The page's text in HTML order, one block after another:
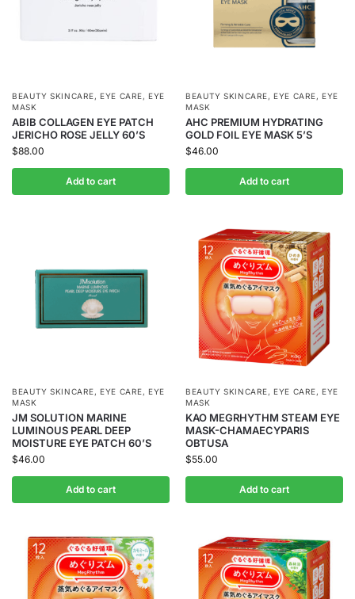
BEAUTY SKINCARE, EYE CARE, EYE
MASK
ABIB COLLAGEN EYE PATCH
JERICHO ROSE JELLY 60’S
$88.00
Add to cart
BEAUTY SKINCARE, EYE CARE, EYE
MASK
AHC PREMIUM HYDRATING
GOLD FOIL EYE MASK 5’S
$46.00
Add to cart
BEAUTY SKINCARE, EYE CARE, EYE
MASK
JM SOLUTION MARINE
LUMINOUS PEARL DEEP
MOISTURE EYE PATCH 60’S
$46.00
Add to cart
BEAUTY SKINCARE, EYE CARE, EYE
MASK
KAO MEGRHYTHM STEAM EYE
MASK-CHAMAECYPARIS
OBTUSA
$55.00
Add to cart